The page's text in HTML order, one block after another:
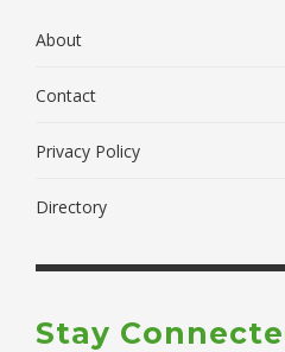
About
Contact
Privacy Policy
Directory
Stay